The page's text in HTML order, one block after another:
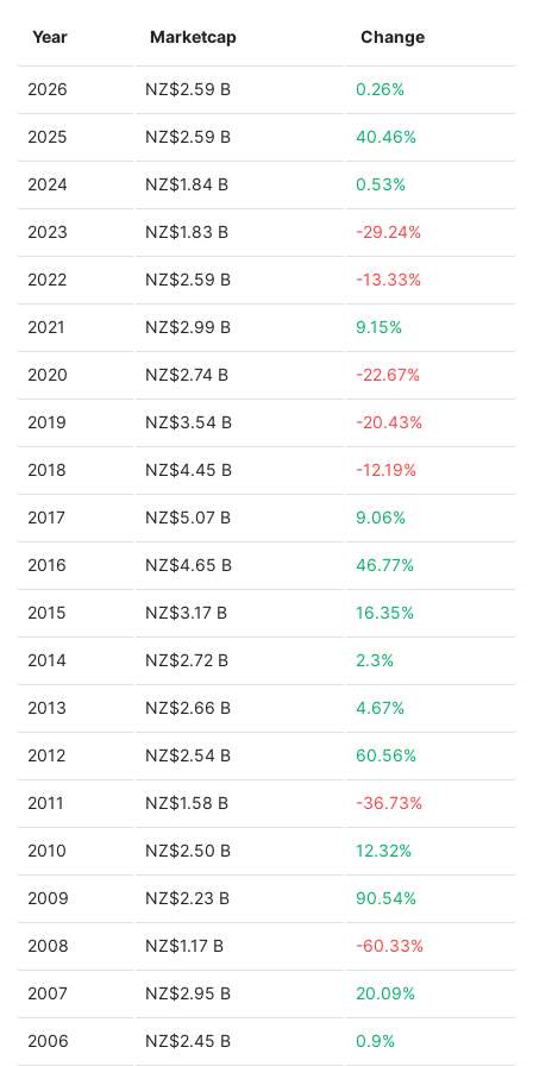
Year Marketcap Change
2026 NZ$2.59 B 0.26%
2025 NZ$2.59 B 40.46%
2024 NZ$1.84 B 0.53%
2023 NZ$1.83 B -29.24%
2022 NZ$2.59 B -13.33%
2021 NZ$2.99 B 9.15%
2020 NZ$2.74 B -22.67%
2019 NZ$3.54 B -20.43%
2018 NZ$4.45 B -12.19%
2017 NZ$5.07 B 9.06%
2016 NZ$4.65 B 46.77%
2015 NZ$3.17 B 16.35%
2014 NZ$2.72 B 2.3%
2013 NZ$2.66 B 4.67%
2012 NZ$2.54 B 60.56%
2011 NZ$1.58 B -36.73%
2010 NZ$2.50 B 12.32%
2009 NZ$2.23 B 90.54%
2008 NZ$1.17 B -60.33%
2007 NZ$2.95 B 20.09%
2006 NZ$2.45 B 0.9%